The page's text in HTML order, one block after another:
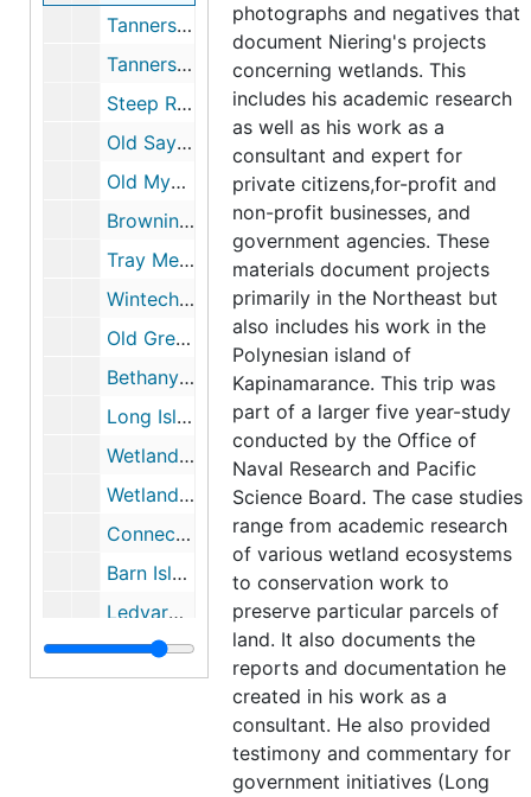
Tannersville Cranberry Bog, PA Niering's Gifts to Bog (2 of 3), 1956-1991
Tannersville Cranberry Bog, PA: Publicity (3 of 3), 1956-1991
Steep Rock Association, Washington, CT, 1958-1973
Old Saybrook Marshes (CT), 1959
Old Mystic, Connecticut (Gallup Marsh), 1962-1979
Browning Wildlife Refuge, 1964
Tray Meadows Texas Eastern Pipeline, 1967
Wintechog Hill, North Stonington, CT, 1967
Old Greenwich Cove, CT, 1969-1973
Bethany Bog, 1969-1973
Long Island Sound includes articles, testimony of comments, 1970-1986
Wetland Consultations and Proposals (1 of 2), 1970-1999
Wetland Consultation and Proposals (2 of 2), 1970-1999
Connecticut River Watershed Council; Oil Spill Containment Committee, 1971-1972
Barn Island, 1971-1972
Ledyard Moraine, May 1972
Marlborough (Conn), 1972
photographs and negatives that
document Niering's projects
concerning wetlands. This
includes his academic research
as well as his work as a
consultant and expert for
private citizens,for-profit and
non-profit businesses, and
government agencies. These
materials document projects
primarily in the Northeast but
also includes his work in the
Polynesian island of
Kapinamarance. This trip was
part of a larger five year-study
conducted by the Office of
Naval Research and Pacific
Science Board. The case studies
range from academic research
of various wetland ecosystems
to conservation work to
preserve particular parcels of
land. It also documents the
reports and documentation he
created in his work as a
consultant. He also provided
testimony and commentary for
government initiatives (Long